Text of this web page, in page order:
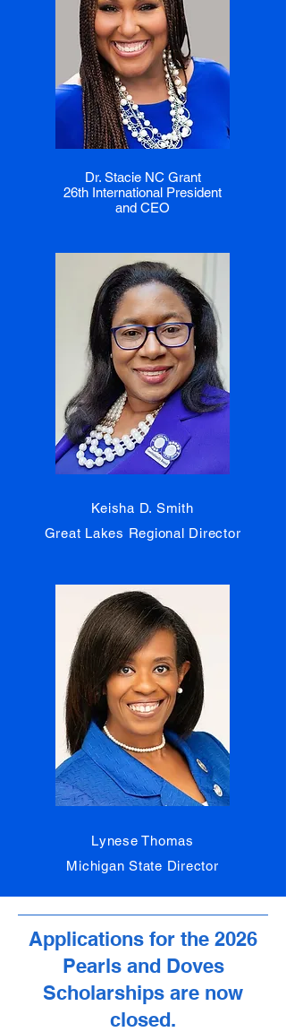
Dr. Stacie NC Grant
26th International President
and CEO
Keisha D. Smith
Great Lakes Regional Director
Lynese Thomas
Michigan State Director
Applications for the 2026
Pearls and Doves
Scholarships are now
closed.